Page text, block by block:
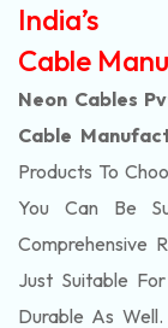
India’s
Cable
Neon Cables
Cable
Products To
You Can Be
Comprehensive
Just Suitable
Durable As